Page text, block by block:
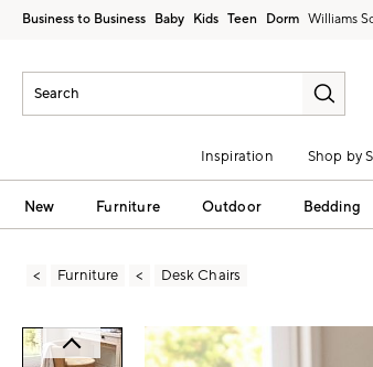
Business to Business Baby Kids Teen Dorm Williams
Inspiration Shop by
New Furniture Outdoor Bedding
Furniture Desk Chairs
Zoomable product